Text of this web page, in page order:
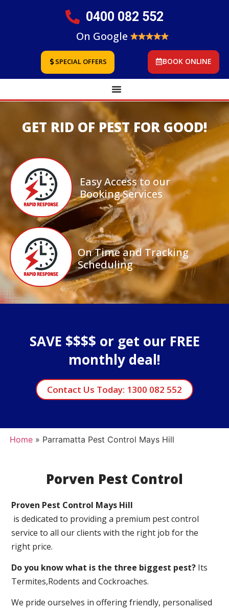
0400 082 552
On Google
SPECIAL OFFERS BOOK ONLINE
GET RID OF PEST FOR GOOD!
Easy Access to our
Booking Services
On Time and Tracking
Scheduling
SAVE $$$$ or get our FREE
monthly deal!
Contact Us Today: 1300 082 552
Home» Parramatta Pest Control Mays Hill
Porven Pest Control
Proven Pest Control Mays Hill
is dedicated to providing a premium pest control
service to all our clients with the right job for the
right price.
Do you know what is the three biggest pest? Its
Termites,Rodents and Cockroaches.
We pride ourselves in offering friendly, personalised